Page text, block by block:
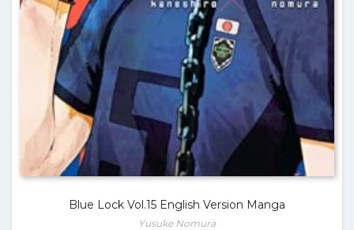
Blue Lock Vol.15 English Version Manga
Yusuke Nomura